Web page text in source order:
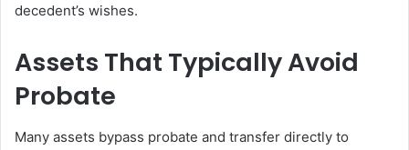
decedent’s wishes.
Assets That Typically Avoid
Probate
Many assets bypass probate and transfer directly to